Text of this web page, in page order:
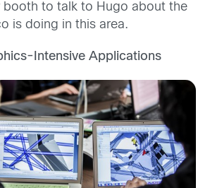
booth to talk to Hugo about the
is doing in this area.
Intensive Applications